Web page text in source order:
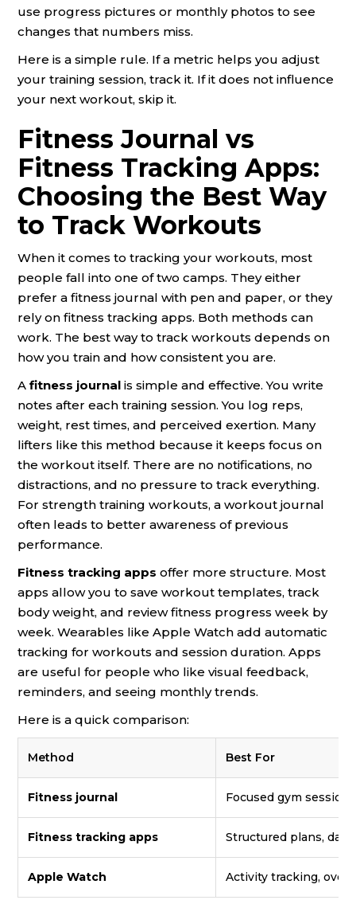
use progress pictures or monthly photos to see
changes that numbers miss.
Here is a simple rule. If a metric helps you adjust
your training session, track it. If it does not influence
your next workout, skip it.
Fitness Journal vs
Fitness Tracking Apps:
Choosing the Best Way
to Track Workouts
When it comes to tracking your workouts, most
people fall into one of two camps. They either
prefer a fitness journal with pen and paper, or they
rely on fitness tracking apps. Both methods can
work. The best way to track workouts depends on
how you train and how consistent you are.
A fitness journal is simple and effective. You write
notes after each training session. You log reps,
weight, rest times, and perceived exertion. Many
lifters like this method because it keeps focus on
the workout itself. There are no notifications, no
distractions, and no pressure to track everything.
For strength training workouts, a workout journal
often leads to better awareness of previous
performance.
Fitness tracking apps offer more structure. Most
apps allow you to save workout templates, track
body weight, and review fitness progress week by
week. Wearables like Apple Watch add automatic
tracking for workouts and session duration. Apps
are useful for people who like visual feedback,
reminders, and seeing monthly trends.
Here is a quick comparison:
Method Best For
Fitness journal Focused gym
Fitness tracking apps Structured plans,
Apple Watch Activity tracking,